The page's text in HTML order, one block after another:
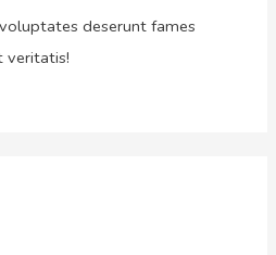
deserunt fames
veritatis!